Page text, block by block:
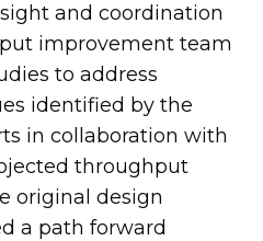
and coordination
improvement team
to address
identified by the
in collaboration with
throughput
original design
a path forward